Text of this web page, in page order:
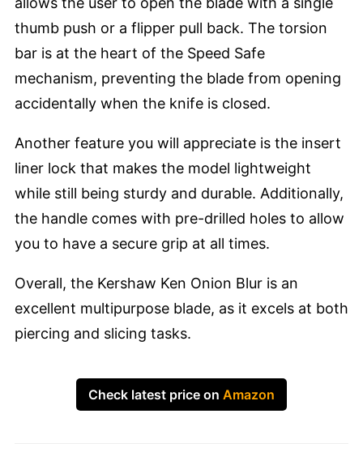
thumb push or a flipper pull back. The torsion
bar is at the heart of the Speed Safe
mechanism, preventing the blade from opening
accidentally when the knife is closed.
Another feature you will appreciate is the insert
liner lock that makes the model lightweight
while still being sturdy and durable. Additionally,
the handle comes with pre-drilled holes to allow
you to have a secure grip at all times.
Overall, the Kershaw Ken Onion Blur is an
excellent multipurpose blade, as it excels at both
piercing and slicing tasks.
Check latest price on Amazon